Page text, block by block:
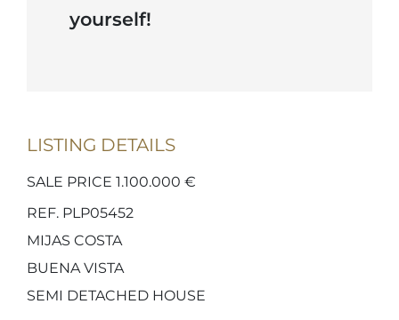
yourself!
LISTING DETAILS
SALE PRICE 1.100.000 €
REF. PLP05452
MIJAS COSTA
BUENA VISTA
SEMI DETACHED HOUSE